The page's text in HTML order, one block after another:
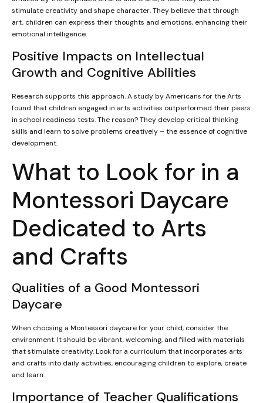
stimulate creativity and shape character. They believe that through
art, children can express their thoughts and emotions, enhancing their
emotional intelligence.
Positive Impacts on Intellectual
Growth and Cognitive Abilities
Research supports this approach. A study by Americans for the Arts
found that children engaged in arts activities outperformed their peers
in school readiness tests. The reason? They develop critical thinking
skills and learn to solve problems creatively – the essence of cognitive
development.
What to Look for in a
Montessori Daycare
Dedicated to Arts
and Crafts
Qualities of a Good Montessori
Daycare
When choosing a Montessori daycare for your child, consider the
environment. It should be vibrant, welcoming, and filled with materials
that stimulate creativity. Look for a curriculum that incorporates arts
and crafts into daily activities, encouraging children to explore, create
and learn.
Importance of Teacher Qualifications